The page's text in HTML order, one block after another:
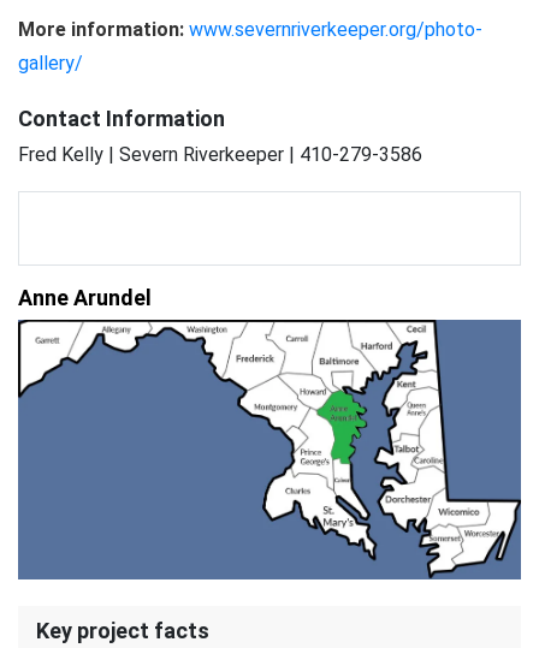
More information: www.severnriverkeeper.org/photo-
gallery/
Contact Information
Fred Kelly | Severn Riverkeeper | 410-279-3586
Anne Arundel
Key project facts